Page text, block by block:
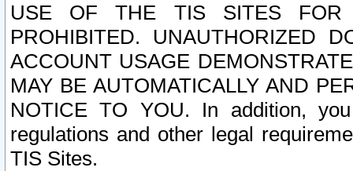
USE OF THE TIS SITES FOR
PROHIBITED. UNAUTHORIZED
ACCOUNT USAGE
MAY BE AUTOMATICALLY AND
NOTICE TO YOU. In addition,
regulations and other legal
TIS Sites.